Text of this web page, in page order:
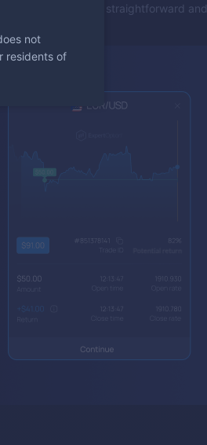
experience both straightforward and
not
residents of